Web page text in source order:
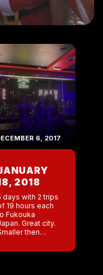
6, 2017
2018
days with 2 trips
19 hours each
Fukouka
Great city.
then